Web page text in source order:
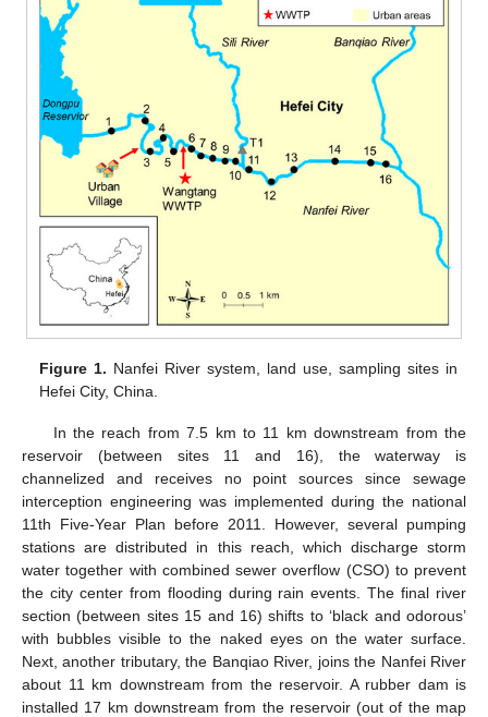
Figure 1. Nanfei River system, land use, sampling sites in
Hefei City, China.
In the reach from 7.5 km to 11 km downstream from the
reservoir (between sites 11 and 16), the waterway is
channelized and receives no point sources since sewage
interception engineering was implemented during the national
11th Five-Year Plan before 2011. However, several pumping
stations are distributed in this reach, which discharge storm
water together with combined sewer overflow (CSO) to prevent
the city center from flooding during rain events. The final river
section (between sites 15 and 16) shifts to ‘black and odorous’
with bubbles visible to the naked eyes on the water surface.
Next, another tributary, the Banqiao River, joins the Nanfei River
about 11 km downstream from the reservoir. A rubber dam is
installed 17 km downstream from the reservoir (out of the map